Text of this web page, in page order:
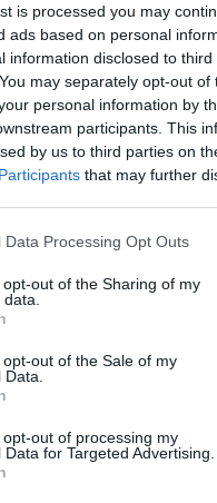
is processed you may
ads based on personal
information disclosed to
may separately opt-out of
personal information by
participants. This
by us to third parties on
that may further
Data Processing Opt Outs
opt-out of the Sharing of my
opt-out of the Sale of my
opt-out of processing my
Data for Targeted Advertising.
I’m aware of that. I’m
below:
Valkyrae has